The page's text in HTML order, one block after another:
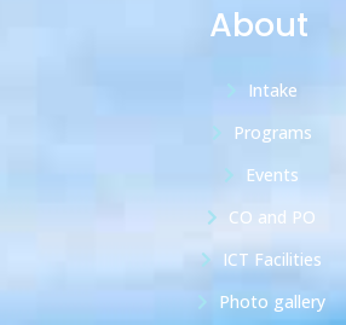
About
Intake
Programs
Events
CO and PO
ICT Facilities
Photo gallery